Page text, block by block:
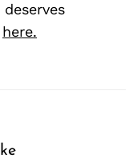
here.